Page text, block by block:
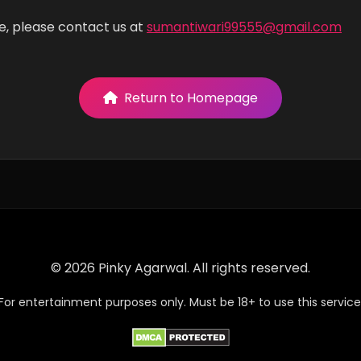
please contact us at sumantiwari99555@gmail.com
Return to Homepage
© 2026 Pinky Agarwal. All rights reserved.
entertainment purposes only. Must be 18+ to use this